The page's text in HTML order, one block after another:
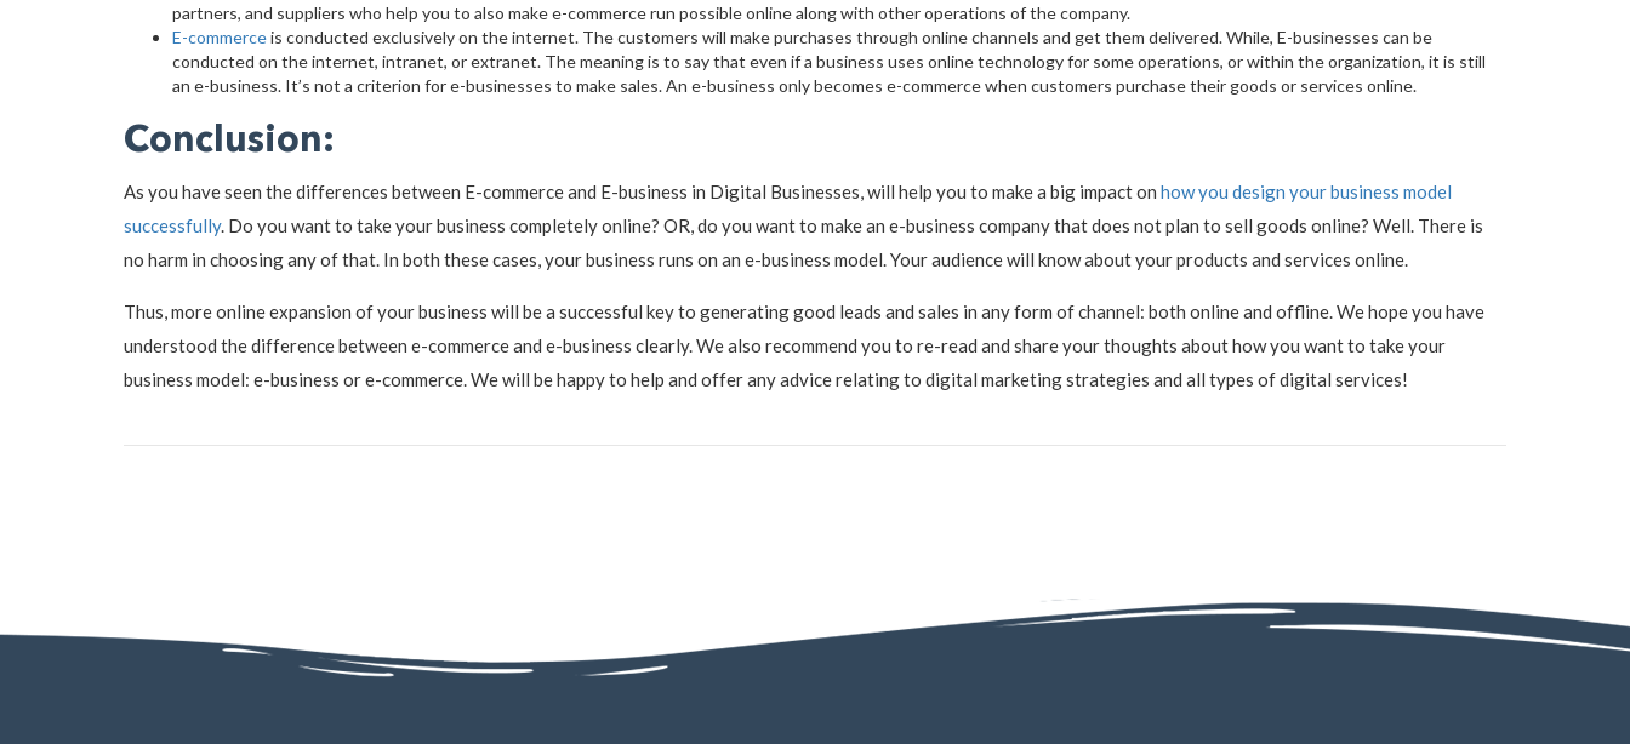
partners, and suppliers who help you to also make e-commerce run possible online along with other operations of the company.
E-commerceis conducted exclusively on the internet. The customers will make purchases through online channels and get them delivered. While, E-businesses can be
conducted on the internet, intranet, or extranet. The meaning is to say that even if a business uses online technology for some operations, or within the organization, it is still
an e-business. It’s not a criterion for e-businesses to make sales. An e-business only becomes e-commerce when customers purchase their goods or services online.
Conclusion:
As you have seen the differences between E-commerce and E-business in Digital Businesses, will help you to make a big impact on how you design your business model
successfully. Do you want to take your business completely online? OR, do you want to make an e-business company that does not plan to sell goods online? Well. There is
no harm in choosing any of that. In both these cases, your business runs on an e-business model. Your audience will know about your products and services online.
Thus, more online expansion of your business will be a successful key to generating good leads and sales in any form of channel: both online and offline. We hope you have
understood the difference between e-commerce and e-business clearly. We also recommend you to re-read and share your thoughts about how you want to take your
business model: e-business or e-commerce. We will be happy to help and offer any advice relating to digital marketing strategies and all types of digital services!